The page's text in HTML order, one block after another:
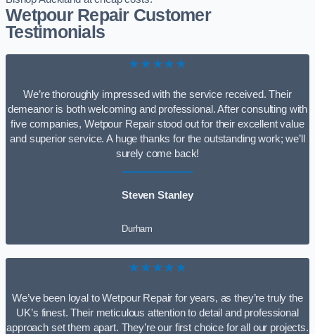
Wetpour Repair Customer
Testimonials
★★★★★
We’re thoroughly impressed with the service received. Their
demeanor is both welcoming and professional. After consulting with
five companies, Wetpour Repair stood out for their excellent value
and superior service. A huge thanks for the outstanding work; we’ll
surely come back!
Steven Stanley
Durham
★★★★★
We’ve been loyal to Wetpour Repair for years, as they’re truly the
UK’s finest. Their meticulous attention to detail and professional
approach set them apart. They’re our first choice for all our projects.